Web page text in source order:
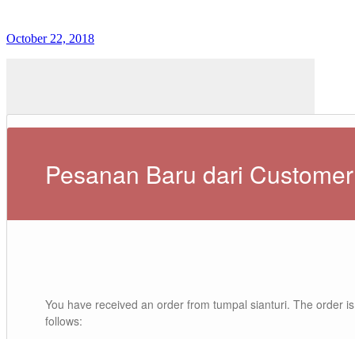
October 22, 2018
Pesanan Baru dari Customer
You have received an order from tumpal sianturi. The order
follows: